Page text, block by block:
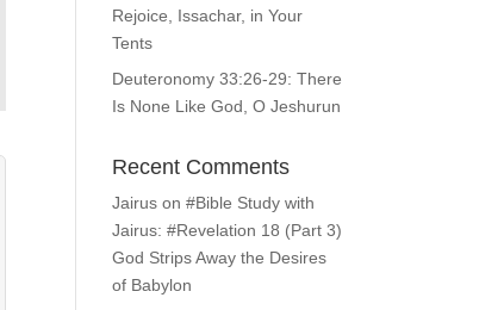
Rejoice, Issachar, in Your
Tents
Deuteronomy 33:26-29: There
Is None Like God, O Jeshurun
Recent Comments
Jairus on#Bible Study with
Jairus: #Revelation 18 (Part 3)
God Strips Away the Desires
of Babylon